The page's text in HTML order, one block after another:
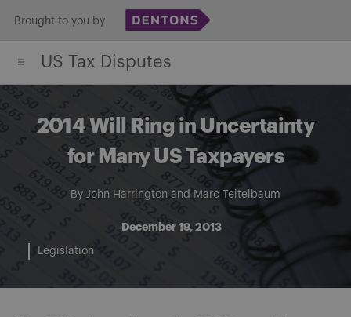
content
Brought to you by
US Tax Disputes
2014 Will Ring in Uncertainty
for Many US Taxpayers
By John Harrington and Marc Teitelbaum
December 19, 2013
Legislation